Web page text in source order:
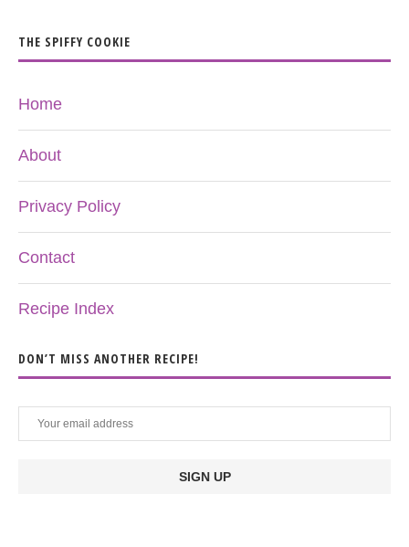
THE SPIFFY COOKIE
Home
About
Privacy Policy
Contact
Recipe Index
DON’T MISS ANOTHER RECIPE!